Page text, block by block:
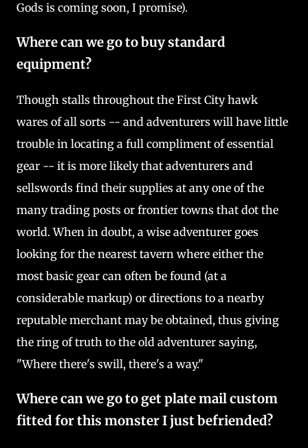
Gods is coming soon, I promise).
Where can we go to buy standard
equipment?
Though stalls throughout the First City hawk
wares of all sorts -- and adventurers will have little
trouble in locating a full compliment of essential
gear -- it is more likely that adventurers and
sellswords find their supplies at any one of the
many trading posts or frontier towns that dot the
world. When in doubt, a wise adventurer goes
looking for the nearest tavern where either the
most basic gear can often be found (at a
considerable markup) or directions to a nearby
reputable merchant may be obtained, thus giving
the ring of truth to the old adventurer saying,
"Where there's swill, there's a way."
Where can we go to get plate mail custom
fitted for this monster I just befriended?